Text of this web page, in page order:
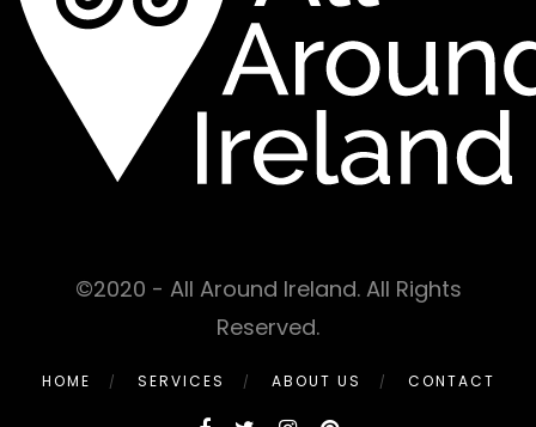
©2020 - All Around Ireland. All Rights
Reserved.
HOME SERVICES ABOUT US CONTACT